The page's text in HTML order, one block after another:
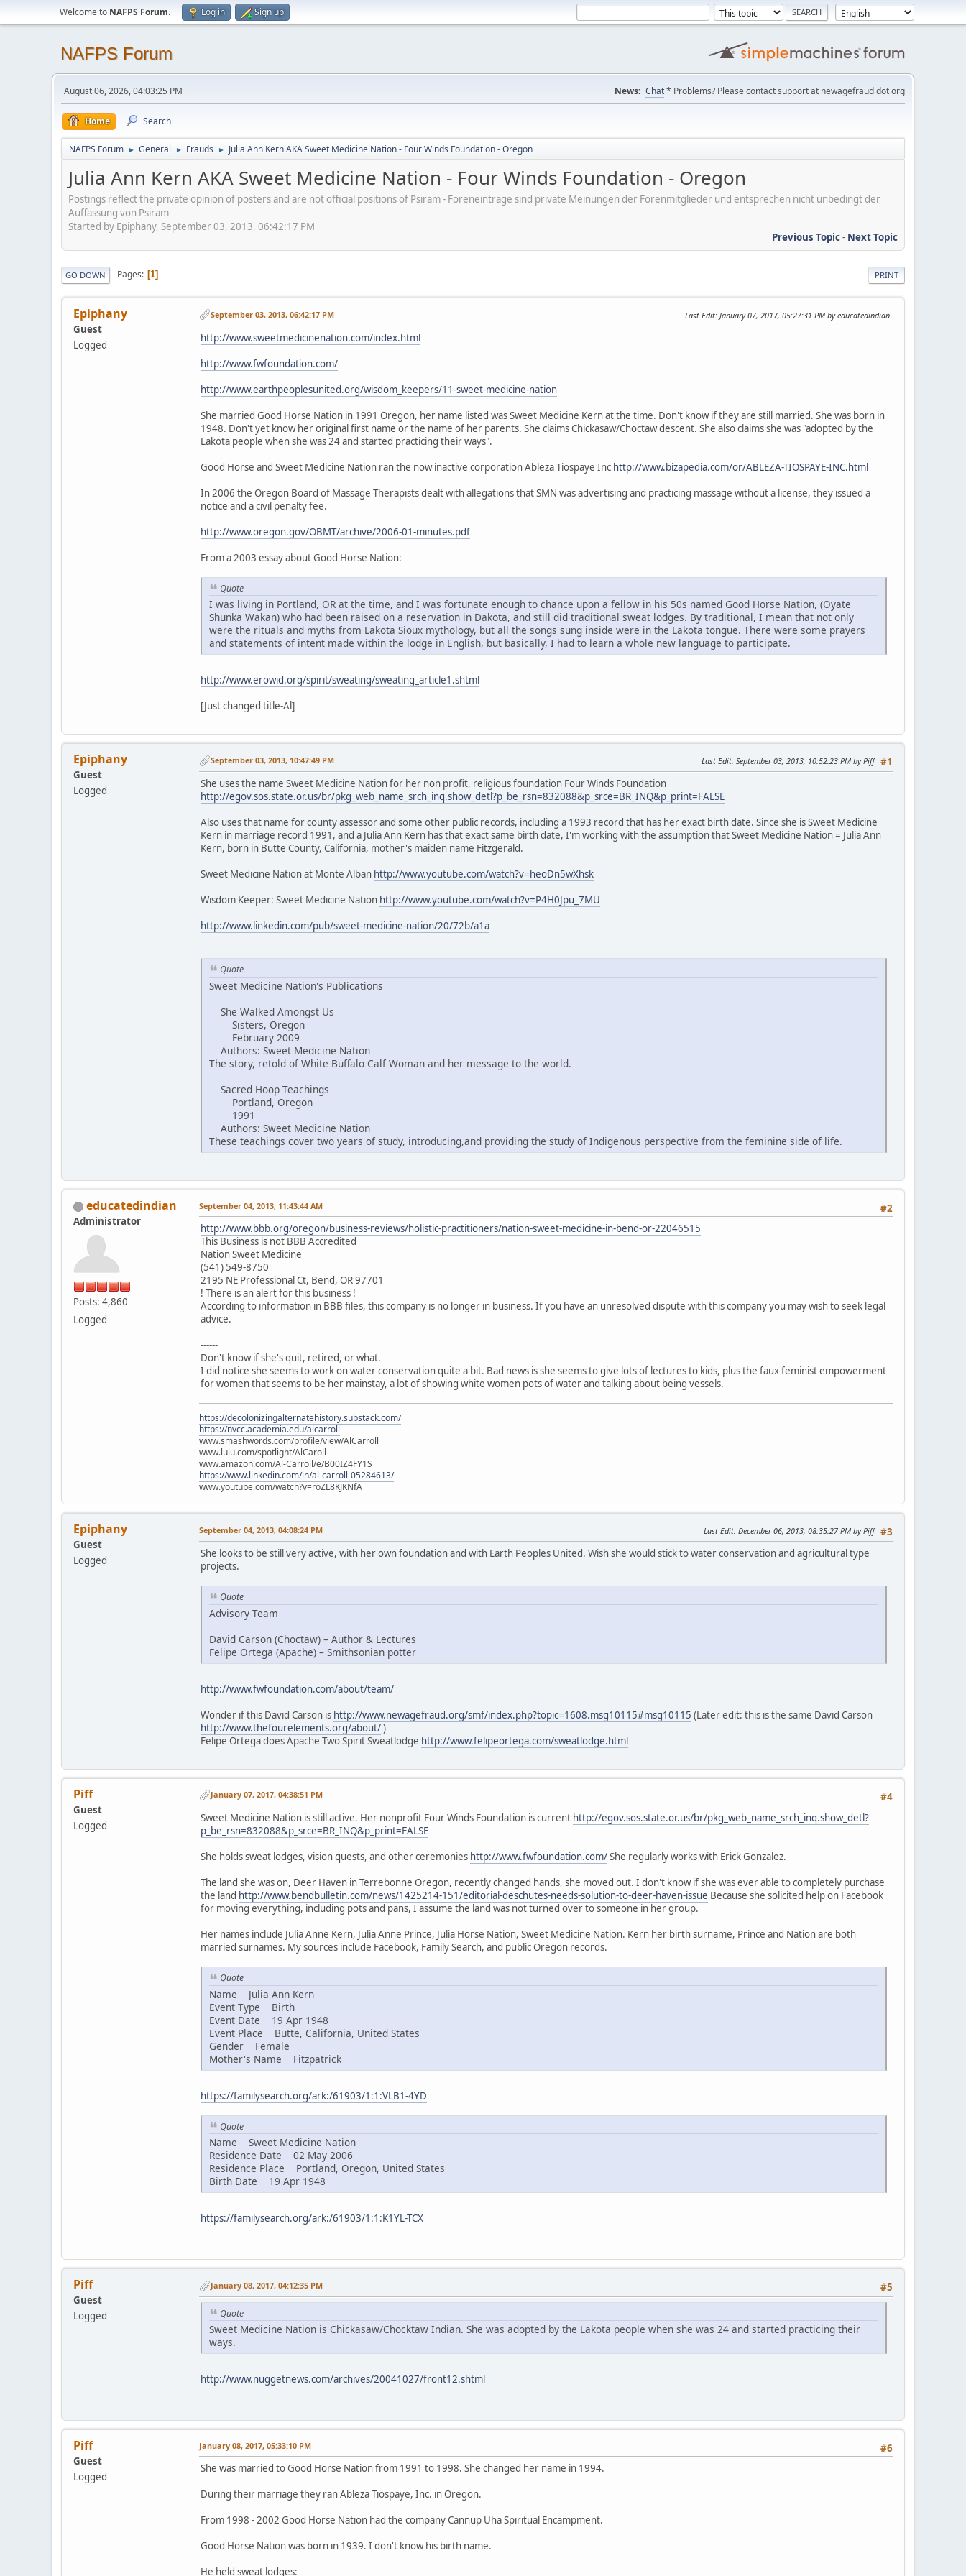
Welcome to NAFPS Forum. Log in Sign up
NAFPS Forum
August 06, 2026, 04:03:25 PM News: Chat* Problems? Please contact support at newagefraud dot org
Home Search
NAFPS Forum ► General ► Frauds ► Julia Ann Kern AKA Sweet Medicine Nation - Four Winds Foundation - Oregon
Julia Ann Kern AKA Sweet Medicine Nation - Four Winds Foundation - Oregon
Postings reflect the private opinion of posters and are not official positions of Psiram - Foreneinträge sind private Meinungen der Forenmitglieder und entsprechen nicht unbedingt der
Auffassung von Psiram
Started by Epiphany, September 03, 2013, 06:42:17 PM
Previous Topic- Next Topic
PRINT
GO DOWN Pages 1
Epiphany
Guest
Logged
September 03, 2013, 06:42:17 PM Last Edit: January 07, 2017, 05:27:31 PM by educatedindian
http://www.sweetmedicinenation.com/index.html
http://www.fwfoundation.com/
http://www.earthpeoplesunited.org/wisdom_keepers/11-sweet-medicine-nation
She married Good Horse Nation in 1991 Oregon, her name listed was Sweet Medicine Kern at the time. Don't know if they are still married. She was born in
1948. Don't yet know her original first name or the name of her parents. She claims Chickasaw/Choctaw descent. She also claims she was "adopted by the
Lakota people when she was 24 and started practicing their ways".
Good Horse and Sweet Medicine Nation ran the now inactive corporation Ableza Tiospaye Inc http://www.bizapedia.com/or/ABLEZA-TIOSPAYE-INC.html
In 2006 the Oregon Board of Massage Therapists dealt with allegations that SMN was advertising and practicing massage without a license, they issued a
notice and a civil penalty fee.
http://www.oregon.gov/OBMT/archive/2006-01-minutes.pdf
From a 2003 essay about Good Horse Nation:
Quote
I was living in Portland, OR at the time, and I was fortunate enough to chance upon a fellow in his 50s named Good Horse Nation, (Oyate
Shunka Wakan) who had been raised on a reservation in Dakota, and still did traditional sweat lodges. By traditional, I mean that not only
were the rituals and myths from Lakota Sioux mythology, but all the songs sung inside were in the Lakota tongue. There were some prayers
and statements of intent made within the lodge in English, but basically, I had to learn a whole new language to participate.
http://www.erowid.org/spirit/sweating/sweating_article1.shtml
[Just changed title-Al]
Epiphany
Guest
Logged
#1
September 03, 2013, 10:47:49 PM Last Edit: September 03, 2013, 10:52:23 PM by Piff
She uses the name Sweet Medicine Nation for her non profit, religious foundation Four Winds Foundation
http://egov.sos.state.or.us/br/pkg_web_name_srch_inq.show_detl?p_be_rsn=832088&p_srce=BR_INQ&p_print=FALSE
Also uses that name for county assessor and some other public records, including a 1993 record that has her exact birth date. Since she is Sweet Medicine
Kern in marriage record 1991, and a Julia Ann Kern has that exact same birth date, I'm working with the assumption that Sweet Medicine Nation = Julia Ann
Kern, born in Butte County, California, mother's maiden name Fitzgerald.
Sweet Medicine Nation at Monte Alban http://www.youtube.com/watch?v=heoDn5wXhsk
Wisdom Keeper: Sweet Medicine Nation http://www.youtube.com/watch?v=P4H0Jpu_7MU
http://www.linkedin.com/pub/sweet-medicine-nation/20/72b/a1a
Quote
Sweet Medicine Nation's Publications
She Walked Amongst Us
Sisters, Oregon
February 2009
Authors: Sweet Medicine Nation
The story, retold of White Buffalo Calf Woman and her message to the world.
Sacred Hoop Teachings
Portland, Oregon
1991
Authors: Sweet Medicine Nation
These teachings cover two years of study, introducing,and providing the study of Indigenous perspective from the feminine side of life.
educatedindian
Administrator
Posts: 4,860
Logged
#2
September 04, 2013, 11:43:44 AM
http://www.bbb.org/oregon/business-reviews/holistic-practitioners/nation-sweet-medicine-in-bend-or-22046515
This Business is not BBB Accredited
Nation Sweet Medicine
(541) 549-8750
2195 NE Professional Ct, Bend, OR 97701
! There is an alert for this business !
According to information in BBB files, this company is no longer in business. If you have an unresolved dispute with this company you may wish to seek legal
advice.
------
Don't know if she's quit, retired, or what.
I did notice she seems to work on water conservation quite a bit. Bad news is she seems to give lots of lectures to kids, plus the faux feminist empowerment
for women that seems to be her mainstay, a lot of showing white women pots of water and talking about being vessels.
https://decolonizingalternatehistory.substack.com/
https://nvcc.academia.edu/alcarroll
www.smashwords.com/profile/view/AlCarroll
www.lulu.com/spotlight/AlCaroll
www.amazon.com/Al-Carroll/e/B00IZ4FY1S
https://www.linkedin.com/in/al-carroll-05284613/
www.youtube.com/watch?v=roZL8KJKNfA
Epiphany
Guest
Logged
#3
September 04, 2013, 04:08:24 PM Last Edit: December 06, 2013, 08:35:27 PM by Piff
She looks to be still very active, with her own foundation and with Earth Peoples United. Wish she would stick to water conservation and agricultural type
projects.
Quote
Advisory Team
David Carson (Choctaw) – Author & Lectures
Felipe Ortega (Apache) – Smithsonian potter
http://www.fwfoundation.com/about/team/
Wonder if this David Carson is http://www.newagefraud.org/smf/index.php?topic=1608.msg10115#msg10115 (Later edit: this is the same David Carson
http://www.thefourelements.org/about/)
Felipe Ortega does Apache Two Spirit Sweatlodge http://www.felipeortega.com/sweatlodge.html
Piff
Guest
Logged
#4
January 07, 2017, 04:38:51 PM
Sweet Medicine Nation is still active. Her nonprofit Four Winds Foundation is current http://egov.sos.state.or.us/br/pkg_web_name_srch_inq.show_detl?
p_be_rsn=832088&p_srce=BR_INQ&p_print=FALSE
She holds sweat lodges, vision quests, and other ceremonies http://www.fwfoundation.com/She regularly works with Erick Gonzalez.
The land she was on, Deer Haven in Terrebonne Oregon, recently changed hands, she moved out. I don't know if she was ever able to completely purchase
the land http://www.bendbulletin.com/news/1425214-151/editorial-deschutes-needs-solution-to-deer-haven-issue Because she solicited help on Facebook
for moving everything, including pots and pans, I assume the land was not turned over to someone in her group.
Her names include Julia Anne Kern, Julia Anne Prince, Julia Horse Nation, Sweet Medicine Nation. Kern her birth surname, Prince and Nation are both
married surnames. My sources include Facebook, Family Search, and public Oregon records.
Quote
Name Julia Ann Kern
Event Type Birth
Event Date 19 Apr 1948
Event Place Butte, California, United States
Gender Female
Mother's Name Fitzpatrick
https://familysearch.org/ark:/61903/1:1:VLB1-4YD
Quote
Name Sweet Medicine Nation
Residence Date 02 May 2006
Residence Place Portland, Oregon, United States
Birth Date 19 Apr 1948
https://familysearch.org/ark:/61903/1:1:K1YL-TCX
Piff
Guest
Logged
#5
January 08, 2017, 04:12:35 PM
Quote
Sweet Medicine Nation is Chickasaw/Chocktaw Indian. She was adopted by the Lakota people when she was 24 and started practicing their
ways.
http://www.nuggetnews.com/archives/20041027/front12.shtml
Piff
Guest
Logged
#6
January 08, 2017, 05:33:10 PM
She was married to Good Horse Nation from 1991 to 1998. She changed her name in 1994.
During their marriage they ran Ableza Tiospaye, Inc. in Oregon.
From 1998 - 2002 Good Horse Nation had the company Cannup Uha Spiritual Encampment.
Good Horse Nation was born in 1939. I don't know his birth name.
He held sweat lodges: